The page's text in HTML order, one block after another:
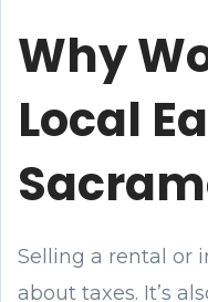
Why
Local
Selling a rental or
about taxes. It’s